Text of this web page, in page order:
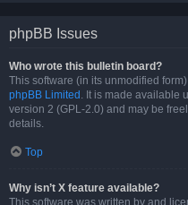
phpBB Issues
Who wrote this bulletin board?
This software (in its unmodified
phpBB Limited . It is made available
version 2 (GPL-2.0) and may be
details.
Top
Why isn’t X feature available?
This software was written by and